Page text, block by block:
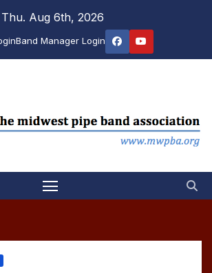
Thu. Aug 6th, 2026
Band Manager Login